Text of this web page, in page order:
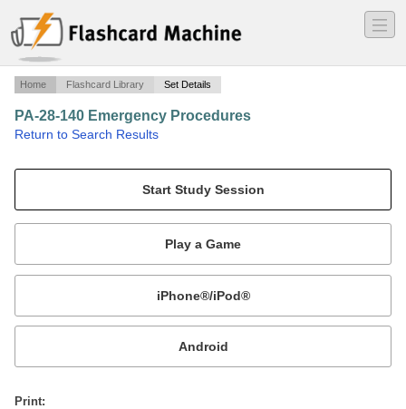
―
―
―
Home Flashcard Library Set Details
PA-28-140 Emergency Procedures
Return to Search Results
Mobile:
or
Print